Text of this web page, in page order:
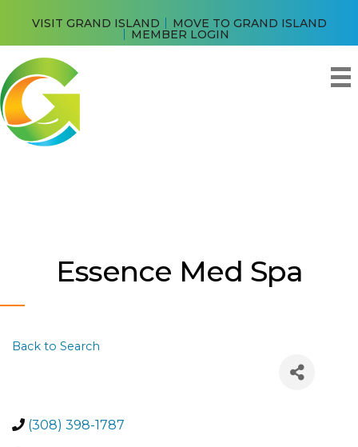
VISIT GRAND ISLAND MOVE TO GRAND ISLAND
MEMBER LOGIN
Essence Med Spa
Back to Search
(308) 398-1787